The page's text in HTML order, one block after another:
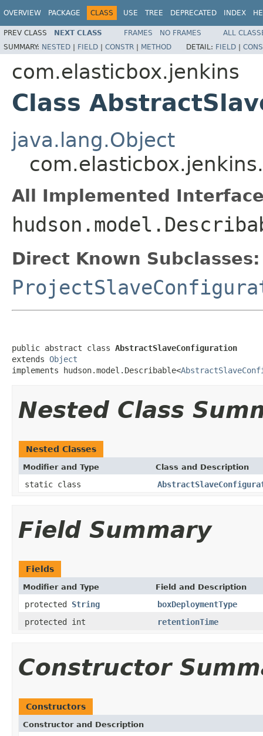
OVERVIEW PACKAGE CLASS USE TREE DEPRECATED INDEX
PREV CLASS NEXT CLASS FRAMES NO FRAMES
ALL
SUMMARY: NESTED | FIELD | CONSTR | METHOD DETAIL: FIELD |
com.elasticbox.jenkins
Class
java.lang.Object
All Implemented
Direct Known Subclasses:
public abstract class AbstractSlaveConfiguration
extends Object
implements hudson.model.Describable<
Nested Class
Nested Classes
Modifier and Type Class and Description
static class
Field Summary
Fields
Modifier and Type Field and Description
protected String
boxDeploymentType
protected int
retentionTime
Constructor
Constructors
Constructor and Description